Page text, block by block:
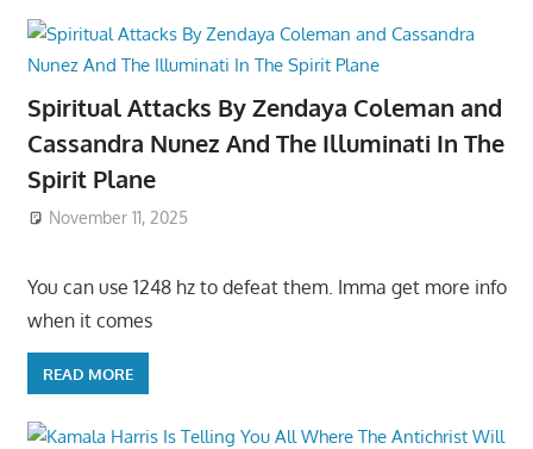
Spiritual Attacks By Zendaya Coleman and
Cassandra Nunez And The Illuminati In The
Spirit Plane
November 11, 2025
You can use 1248 hz to defeat them. Imma get more info
when it comes
READ MORE